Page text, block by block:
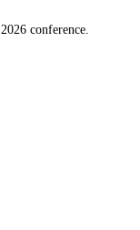
conference.